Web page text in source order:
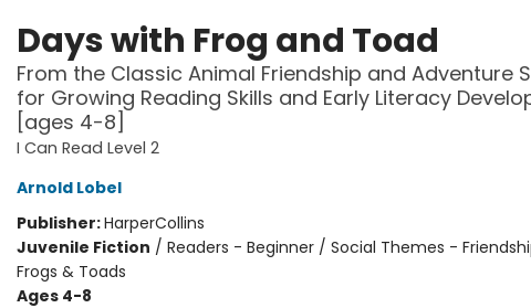
Days with Frog and Toad
From the Classic Animal Friendship and Adventure
for Growing Reading Skills and Early Literacy
[ages 4-8]
I Can Read Level 2
Arnold Lobel
Publisher:HarperCollins
Juvenile Fiction / Readers - Beginner / Social Themes -
Frogs & Toads
Ages 4-8